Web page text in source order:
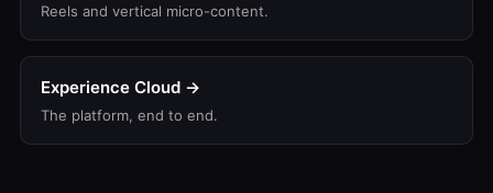
Reels and vertical micro-content.
Experience Cloud →
The platform, end to end.